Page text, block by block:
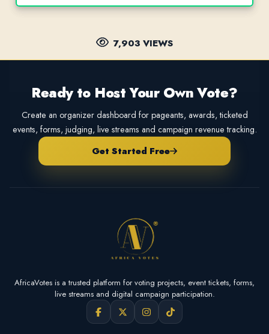
7,903 VIEWS
Ready to Host Your Own Vote?
Create an organizer dashboard for pageants, awards, ticketed
events, forms, judging, live streams and campaign revenue tracking.
Get Started Free
AfricaVotes is a trusted platform for voting projects, event tickets, forms,
live streams and digital campaign participation.